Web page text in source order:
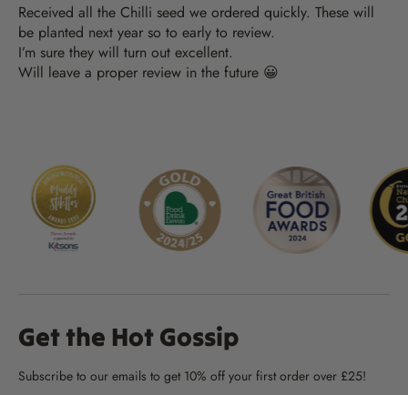
Received all the Chilli seed we ordered quickly. These will
be planted next year so to early to review.
I’m sure they will turn out excellent.
Will leave a proper review in the future 😀
Get the Hot Gossip
Subscribe to our emails to get 10% off your first order over £25!